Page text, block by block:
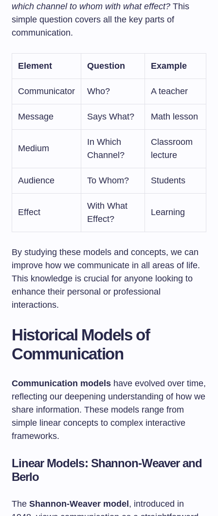
which channel to whom with what effect? This
simple question covers all the key parts of
communication.
Element Question Example
Communicator Who? A teacher
Message Says What? Math lesson
Medium
In Which
Channel?
Classroom
lecture
Audience To Whom? Students
Effect
With What
Effect?
Learning
By studying these models and concepts, we can
improve how we communicate in all areas of life.
This knowledge is crucial for anyone looking to
enhance their personal or professional
interactions.
Historical Models of
Communication
Communication models have evolved over time,
reflecting our deepening understanding of how we
share information. These models range from
simple linear concepts to complex interactive
frameworks.
Linear Models: Shannon-Weaver and
Berlo
The Shannon-Weaver model , introduced in